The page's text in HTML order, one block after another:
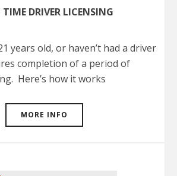
TIME DRIVER LICENSING
years old, or haven’t had a driver
completion of a period of
Here’s how it works
MORE INFO